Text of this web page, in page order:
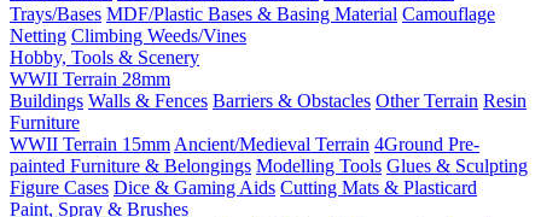
Trays/Bases MDF/Plastic Bases & Basing Material Camouflage
Netting Climbing Weeds/Vines
Hobby, Tools & Scenery
WWII Terrain 28mm
Buildings Walls & Fences Barriers & Obstacles Other Terrain Resin
Furniture
WWII Terrain 15mm Ancient/Medieval Terrain 4Ground Pre-
painted Furniture & Belongings Modelling Tools Glues & Sculpting
Figure Cases Dice & Gaming Aids Cutting Mats & Plasticard
Paint, Spray & Brushes